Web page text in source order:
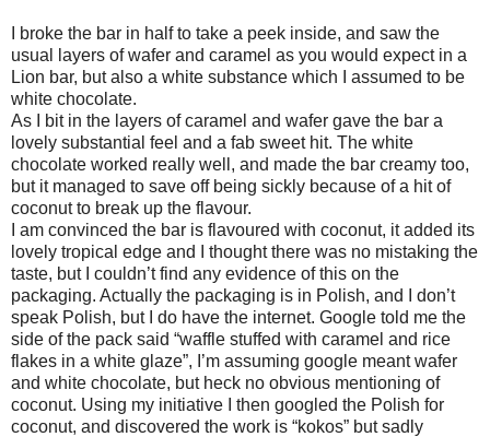
I broke the bar in half to take a peek inside, and saw the
usual layers of wafer and caramel as you would expect in a
Lion bar, but also a white substance which I assumed to be
white chocolate.
As I bit in the layers of caramel and wafer gave the bar a
lovely substantial feel and a fab sweet hit. The white
chocolate worked really well, and made the bar creamy too,
but it managed to save off being sickly because of a hit of
coconut to break up the flavour.
I am convinced the bar is flavoured with coconut, it added its
lovely tropical edge and I thought there was no mistaking the
taste, but I couldn’t find any evidence of this on the
packaging. Actually the packaging is in Polish, and I don’t
speak Polish, but I do have the internet. Google told me the
side of the pack said “waffle stuffed with caramel and rice
flakes in a white glaze”, I’m assuming google meant wafer
and white chocolate, but heck no obvious mentioning of
coconut. Using my initiative I then googled the Polish for
coconut, and discovered the work is “kokos” but sadly